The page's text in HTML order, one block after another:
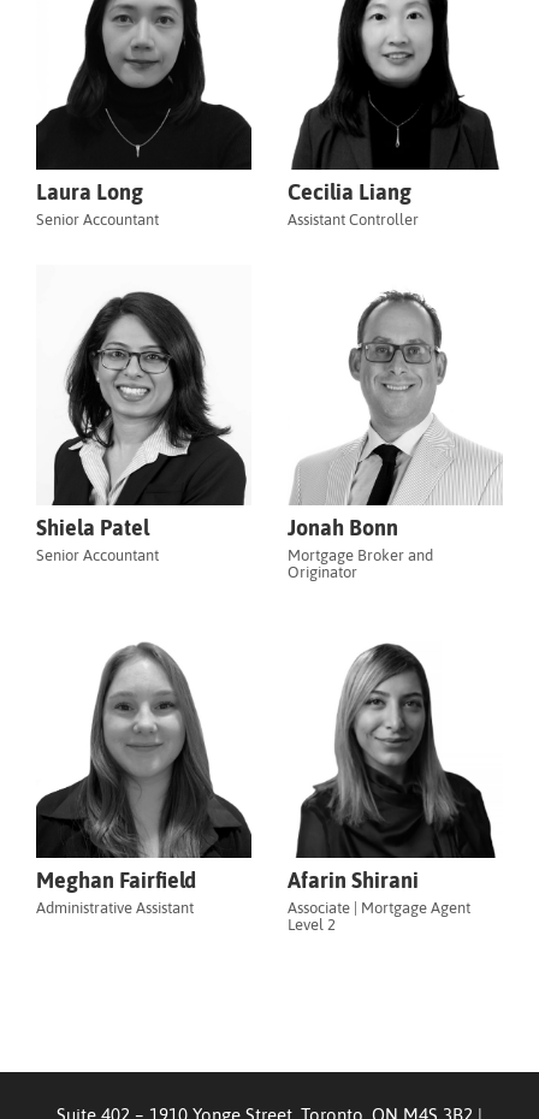
Laura Long
Senior Accountant
Cecilia Liang
Assistant Controller
Shiela Patel
Senior Accountant
Jonah Bonn
Mortgage Broker and
Originator
Meghan Fairfield
Administrative Assistant
Afarin Shirani
Associate | Mortgage Agent
Level 2
Suite 402 – 1910 Yonge Street, Toronto, ON M4S 3B2 |